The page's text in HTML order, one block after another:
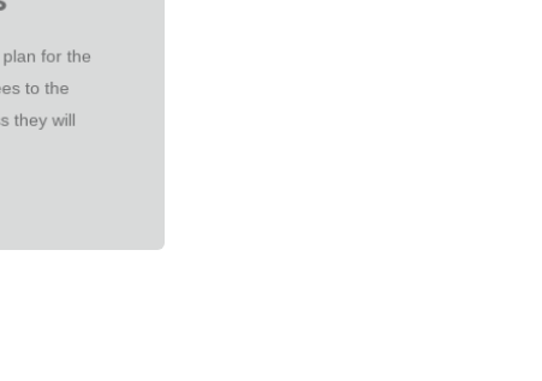
for the
to the
they will